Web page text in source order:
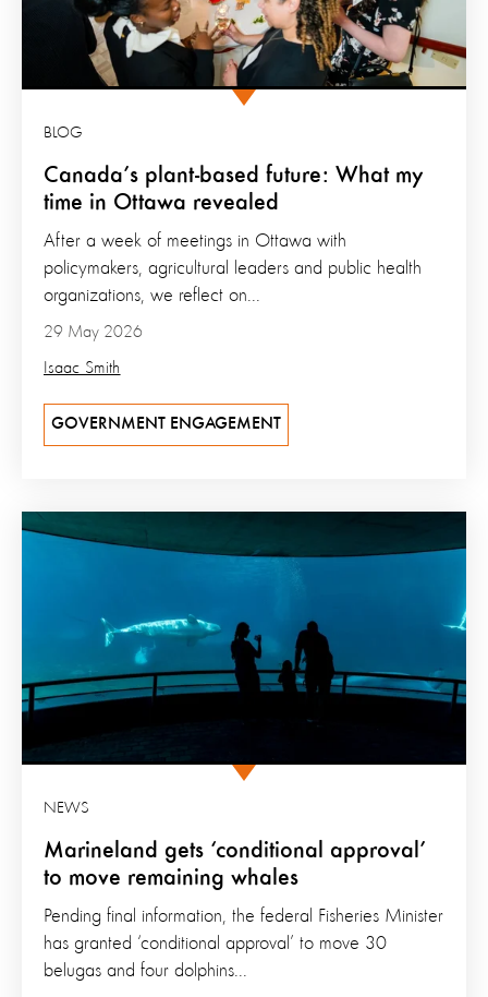
Canada’s plant-based future: What my
time in Ottawa revealed
BLOG
29 May 2026
Isaac Smith
After a week of meetings in Ottawa with
policymakers, agricultural leaders and public health
organizations, we reflect on...
GOVERNMENT ENGAGEMENT
Marineland gets ‘conditional approval’
to move remaining whales
NEWS
Pending final information, the federal Fisheries Minister
has granted ‘conditional approval’ to move 30
belugas and four dolphins...